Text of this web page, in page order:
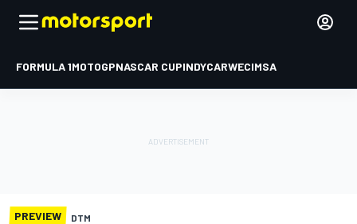
FORMULA 1MOTOGPNASCAR CUPINDYCARWECIMSA
PREVIEW DTM